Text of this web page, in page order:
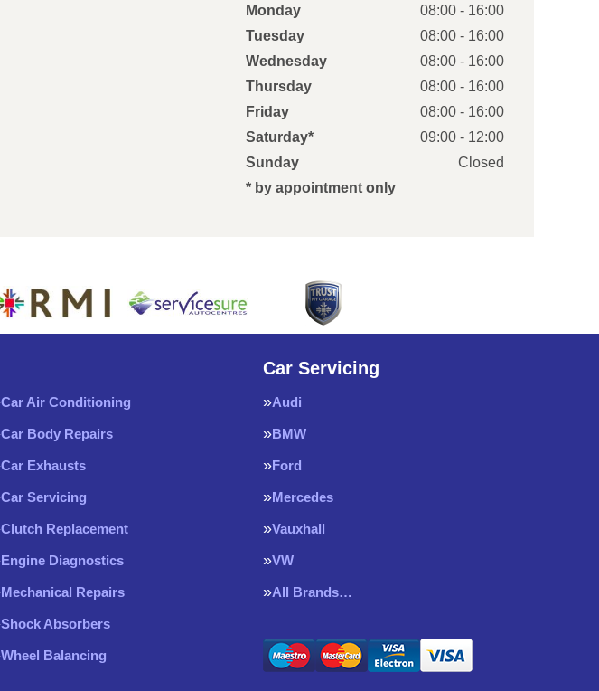
Monday
08:00 - 16:00
Tuesday
08:00 - 16:00
Wednesday
08:00 - 16:00
Thursday
08:00 - 16:00
Friday
08:00 - 16:00
Saturday*
09:00 - 12:00
Sunday
Closed
* by appointment only
Car Air Conditioning
Car Body Repairs
Car Exhausts
Car Servicing
Clutch Replacement
Engine Diagnostics
Mechanical Repairs
Shock Absorbers
Wheel Balancing
Car Servicing
Audi
BMW
Ford
Mercedes
Vauxhall
VW
All Brands…